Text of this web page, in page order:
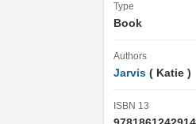
Type
Book
Authors
Jarvis ( Katie )
ISBN 13